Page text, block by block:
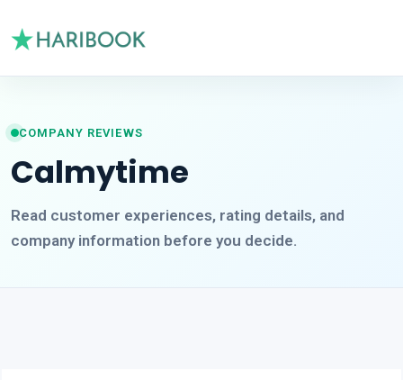
COMPANY REVIEWS
Calmytime
Read customer experiences, rating details, and
company information before you decide.